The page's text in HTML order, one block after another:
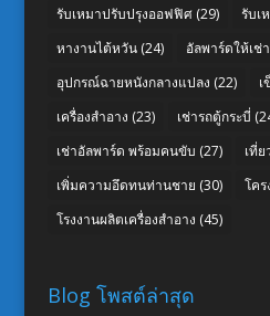
รับเหมาปรับปรุงออฟฟิศ(29) รับเ
หางานไต้หวัน(24) อัลพาร์ดให้เช่า
อุปกรณ์ฉายหนังกลางแปลง (22) เ
เครื่องสำอาง (23) เช่ารถตู้กระบี่
เช่าอัลพาร์ด พร้อมคนขับ (27) เที่
เพิ่มความอึดทนท่านชาย (30) โค
โรงงานผลิตเครื่องสำอาง (45)
Blog โพสต์ล่าสุด